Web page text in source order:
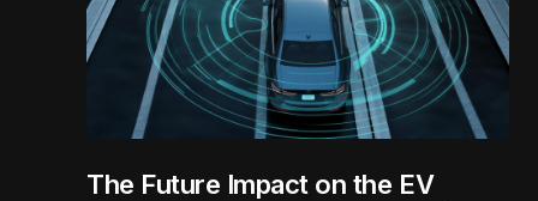
The Future Impact on the EV